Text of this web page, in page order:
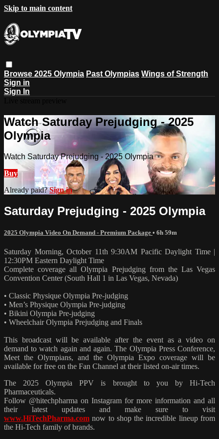
Skip to main content
Browse 2025 Olympia Past Olympias Wings of Strength
Sign in
Sign In
Watch Saturday Prejudging - 2025
Olympia
Watch Saturday Prejudging - 2025 Olympia
Buy
Already paid?Sign in
Saturday Prejudging - 2025 Olympia
2025 Olympia Video On Demand - Premium Package • 6h 59m
Saturday Morning, October 11th 9:30AM Pacific Daylight Time |
12:30PM Eastern Daylight Time
Complete coverage all Olympia Prejudging from the Las Vegas
Convention Center (South Hall 1 in Las Vegas, Nevada)
• Classic Physique Olympia Pre-judging
• Men’s Physique Olympia Pre-judging
• Bikini Olympia Pre-judging
• Wheelchair Olympia Prejudging and Finals
This broadcast will be available after the event as a video on
demand to watch again and again. The Olympia Press Conference,
Meet the Olympians, and the Olympia Expo coverage will be
available for free on the Fan Channel at their listed on-air times.
The 2025 Olympia PPV is brought to you by Hi-Tech
Pharmaceuticals.
Follow @hitechpharma on Instagram for more information and all
their latest updates and make sure to visit
www.HiTechPharma.com now to shop the incredible lineup from
the Hi-Tech family of brands.